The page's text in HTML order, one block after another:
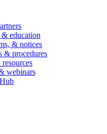
& education
& notices
& procedures
webinars